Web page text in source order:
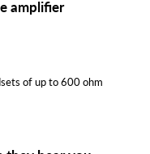
amplifier
of up to 600 ohm